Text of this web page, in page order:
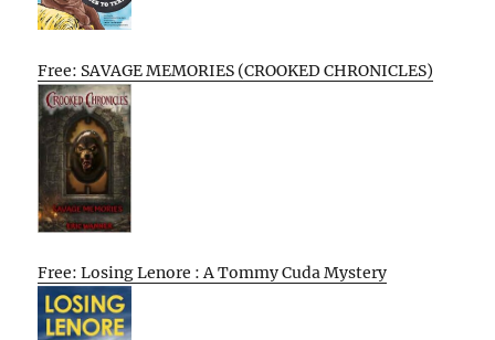
Free: SAVAGE MEMORIES (CROOKED CHRONICLES)
Free: Losing Lenore : A Tommy Cuda Mystery